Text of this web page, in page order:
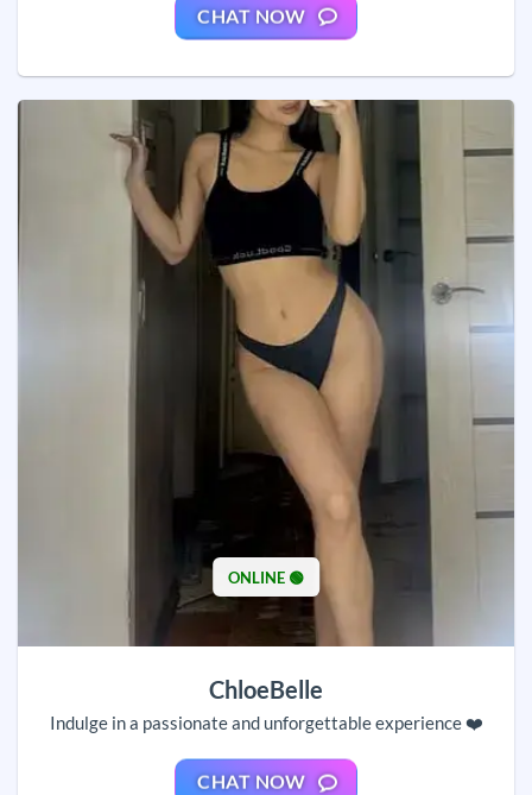
CHAT NOW
ONLINE 🟢
ChloeBelle
Indulge in a passionate and unforgettable experience ❤️
CHAT NOW